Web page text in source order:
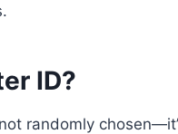
ID?
randomly